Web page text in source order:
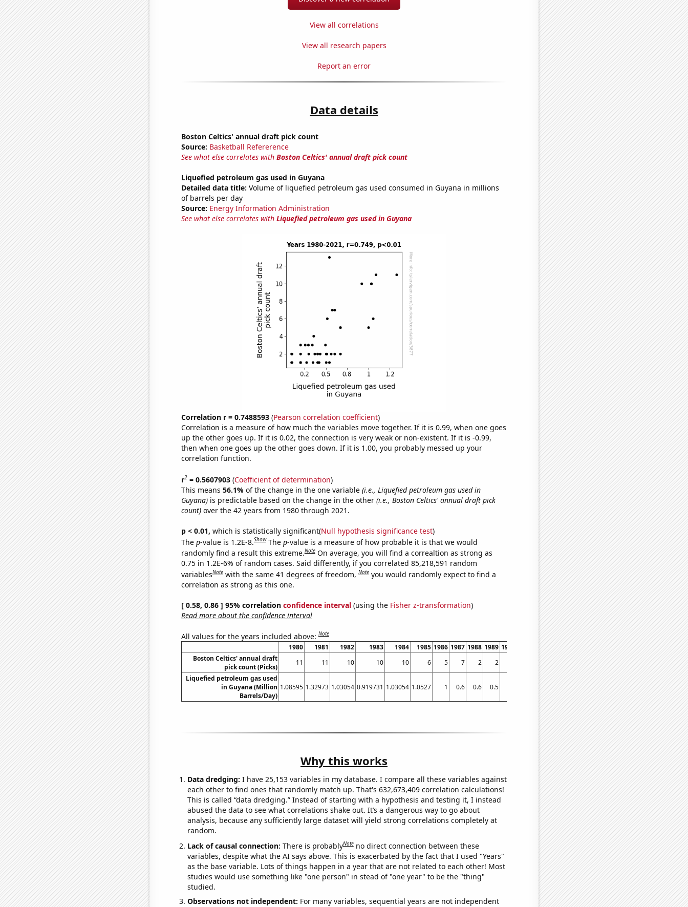
View all correlations
View all research papers
Report an error
Data details
Boston Celtics' annual draft pick count
Source: Basketball Refererence
See what else correlates with Boston Celtics' annual draft pick count
Liquefied petroleum gas used in Guyana
Detailed data title: Volume of liquefied petroleum gas used consumed in Guyana in millions
of barrels per day
Source: Energy Information Administration
See what else correlates with Liquefied petroleum gas used in Guyana
Correlation r = 0.7488593(Pearson correlation coefficient)
Correlation is a measure of how much the variables move together. If it is 0.99, when one goes
up the other goes up. If it is 0.02, the connection is very weak or non-existent. If it is -0.99,
then when one goes up the other goes down. If it is 1.00, you probably messed up your
correlation function.
r2= 0.5607903(Coefficient of determination)
This means 56.1% of the change in the one variable (i.e., Liquefied petroleum gas used in
Guyana)is predictable based on the change in the other (i.e., Boston Celtics' annual draft pick
count)over the 42 years from 1980 through 2021.
p < 0.01, which is statistically significant(Null hypothesis significance test)
The p-value is 1.2E-8.Show The p-value is a measure of how probable it is that we would
randomly find a result this extreme.Note On average, you will find a correaltion as strong as
0.75 in 1.2E-6% of random cases. Said differently, if you correlated 85,218,591 random
variablesNote with the same 41 degrees of freedom,Note you would randomly expect to find a
correlation as strong as this one.
[ 0.58, 0.86 ] 95% correlation confidence interval(using the Fisher z-transformation)
Read more about the confidence interval
All values for the years included above:Note
1980 1981 1982 1983 1984 1985 1986 1987 1988 1989 1990 1992 1993 1994 1995 1996 1997 1998 1999
Boston Celtics' annual draft
pick count (Picks)
11 11 10 10 10 6 5 7 2 2 2 1 2 2 2 3 1
1
Liquefied petroleum gas used
in Guyana (Million
Barrels/Day)
1.08595 1.32973 1.03054 0.919731 1.03054 1.0527 1 0.6 0.6 0.5 0.4 0.09534 0.09534 0.1 0.2 0.2 0.2 0.2
Why this works
Data dredging: I have 25,153 variables in my database. I compare all these variables against
each other to find ones that randomly match up. That's 632,673,409 correlation calculations!
This is called “data dredging.” Instead of starting with a hypothesis and testing it, I instead
abused the data to see what correlations shake out. It’s a dangerous way to go about
analysis, because any sufficiently large dataset will yield strong correlations completely at
random.
Lack of causal connection: There is probablyNote no direct connection between these
variables, despite what the AI says above. This is exacerbated by the fact that I used "Years"
as the base variable. Lots of things happen in a year that are not related to each other! Most
studies would use something like "one person" in stead of "one year" to be the "thing"
studied.
Observations not independent: For many variables, sequential years are not independent